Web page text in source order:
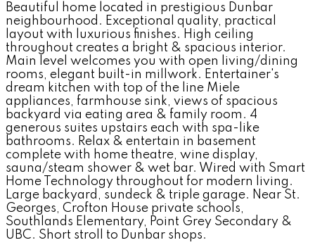
Beautiful home located in prestigious Dunbar
neighbourhood. Exceptional quality, practical
layout with luxurious finishes. High ceiling
throughout creates a bright & spacious interior.
Main level welcomes you with open living/dining
rooms, elegant built-in millwork. Entertainer's
dream kitchen with top of the line Miele
appliances, farmhouse sink, views of spacious
backyard via eating area & family room. 4
generous suites upstairs each with spa-like
bathrooms. Relax & entertain in basement
complete with home theatre, wine display,
sauna/steam shower & wet bar. Wired with Smart
Home Technology throughout for modern living.
Large backyard, sundeck & triple garage. Near St.
Georges, Crofton House private schools,
Southlands Elementary, Point Grey Secondary &
UBC. Short stroll to Dunbar shops.